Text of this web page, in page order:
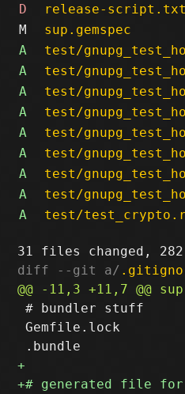
D
release-script.txt
M
sup.gemspec
A
test/
A
test/
A
test/
A
test/
A
test/
A
test/
A
test/
A
test/
A
test/
diff --git a/
# bundler stuff
Gemfile.lock